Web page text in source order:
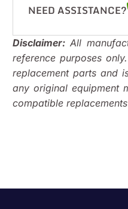
NEED ASSISTANCE?
Disclaimer: All
reference purposes
replacement parts and
any original equipment
compatible